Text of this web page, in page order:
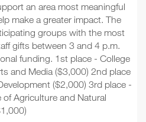
an area most meaningful
make a greater impact. The
groups with the most
gifts between 3 and 4 p.m.
funding. 1st place - College
and Media ($3,000) 2nd place
($2,000) 3rd place -
of Agriculture and Natural